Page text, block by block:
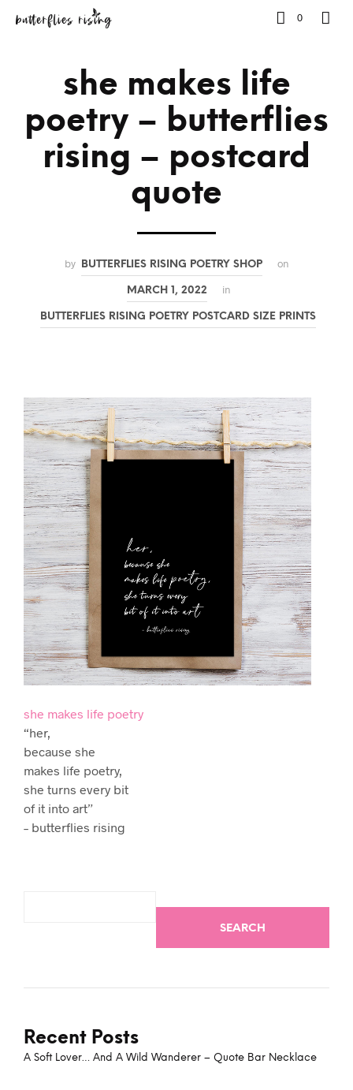
0
she makes life
poetry – butterflies
rising – postcard
quote
by BUTTERFLIES RISING POETRY SHOP on
MARCH 1, 2022 in
BUTTERFLIES RISING POETRY POSTCARD SIZE PRINTS
she makes life poetry
“her,
because she
makes life poetry,
she turns every bit
of it into art”
– butterflies rising
SEARCH
Recent Posts
A Soft Lover… And A Wild Wanderer – Quote Bar Necklace